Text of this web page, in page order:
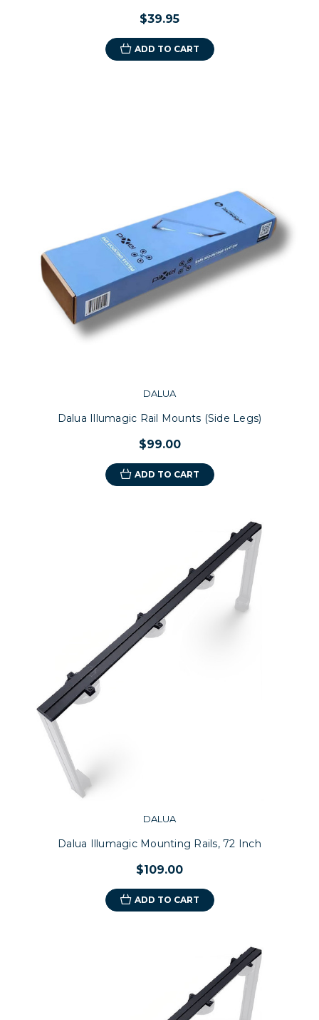
$39.95
ADD TO CART
DALUA
Dalua Illumagic Rail Mounts (Side Legs)
$99.00
ADD TO CART
DALUA
Dalua Illumagic Mounting Rails, 72 Inch
$109.00
ADD TO CART